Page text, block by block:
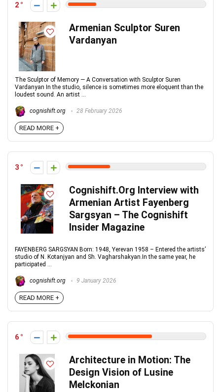
2
Armenian Sculptor Suren
Vardanyan
The Sculptor of Memory — A Conversation with Sculptor Suren
Vardanyan In the studio, silence is sometimes more eloquent than the
loudest sound. An artist ...
cognishift.org 28 February 2026
READ MORE +
3
Cognishift.Org Interview with
Armenian Artist Fayenberg
Sargsyan – The Cognishift
Insider Magazine
FAYENBERG SARGSYAN Born: 1948, Yerevan 1958 – Entered the artists’
studio of N. Kotanjyan and Sh. Vagharshakyan.In the same year, he
participated ...
cognishift.org 9 January 2026
READ MORE +
6
Architecture in Motion: The
Design Vision of Lusine
Melckonian